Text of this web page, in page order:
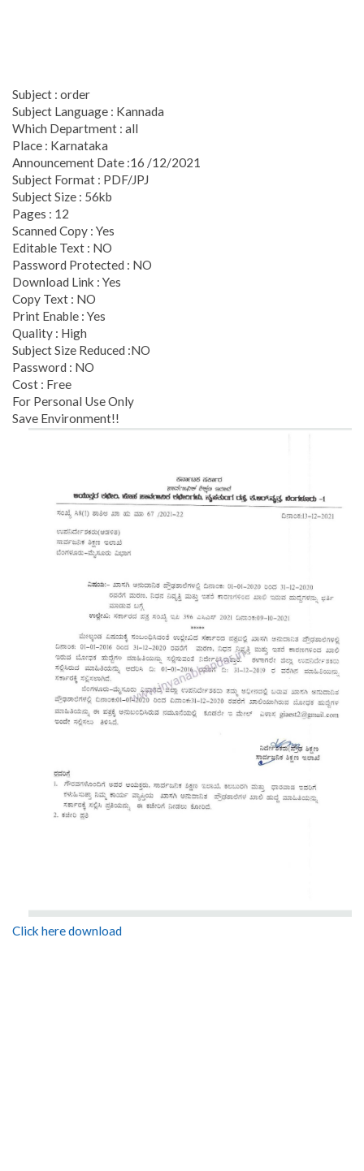
Subject : order
Subject Language : Kannada
Which Department : all
Place : Karnataka
Announcement Date :16 /12/2021
Subject Format : PDF/JPJ
Subject Size : 56kb
Pages : 12
Scanned Copy : Yes
Editable Text : NO
Password Protected : NO
Download Link : Yes
Copy Text : NO
Print Enable : Yes
Quality : High
Subject Size Reduced :NO
Password : NO
Cost : Free
For Personal Use Only
Save Environment!!
Click here download